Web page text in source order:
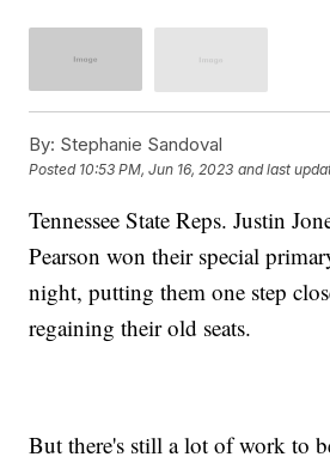
By: Stephanie Sandoval
Posted 10:53 PM, Jun 16, 2023 and last
Tennessee State Reps. Justin
Pearson won their special
night, putting them one step
regaining their old seats.
But there's still a lot of work to